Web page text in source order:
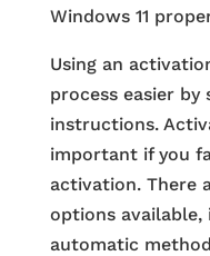
Windows 11
Using an
process easier
instructions.
important if you
activation. There
options available,
automatic